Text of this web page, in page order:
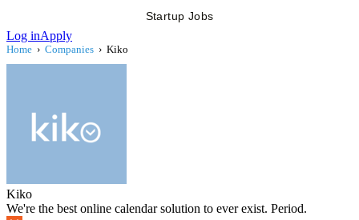
Startup Jobs
Log inApply
Home › Companies › Kiko
Kiko
We're the best online calendar solution to ever exist. Period.